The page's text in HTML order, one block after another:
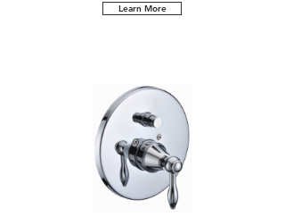
Learn More